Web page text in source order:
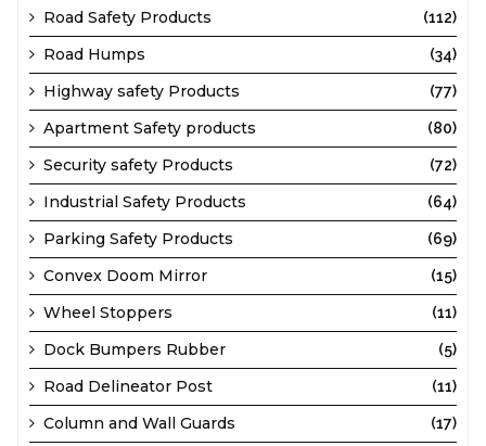
Road Safety Products (112)
Road Humps (34)
Highway safety Products (77)
Apartment Safety products (80)
Security safety Products (72)
Industrial Safety Products (64)
Parking Safety Products (69)
Convex Doom Mirror (15)
Wheel Stoppers (11)
Dock Bumpers Rubber (5)
Road Delineator Post (11)
Column and Wall Guards (17)